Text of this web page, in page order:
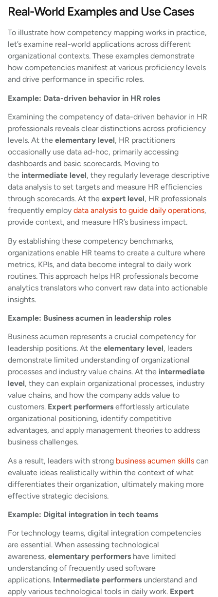
Real-World Examples and Use Cases
To illustrate how competency mapping works in practice,
let’s examine real-world applications across different
organizational contexts. These examples demonstrate
how competencies manifest at various proficiency levels
and drive performance in specific roles.
Example: Data-driven behavior in HR roles
Examining the competency of data-driven behavior in HR
professionals reveals clear distinctions across proficiency
levels. At the elementary level, HR practitioners
occasionally use data ad-hoc, primarily accessing
dashboards and basic scorecards. Moving to
the intermediate level, they regularly leverage descriptive
data analysis to set targets and measure HR efficiencies
through scorecards. At the expert level, HR professionals
frequently employ data analysis to guide daily operations,
provide context, and measure HR’s business impact.
By establishing these competency benchmarks,
organizations enable HR teams to create a culture where
metrics, KPIs, and data become integral to daily work
routines. This approach helps HR professionals become
analytics translators who convert raw data into actionable
insights.
Example: Business acumen in leadership roles
Business acumen represents a crucial competency for
leadership positions. At the elementary level, leaders
demonstrate limited understanding of organizational
processes and industry value chains. At the intermediate
level, they can explain organizational processes, industry
value chains, and how the company adds value to
customers. Expert performers effortlessly articulate
organizational positioning, identify competitive
advantages, and apply management theories to address
business challenges.
As a result, leaders with strong business acumen skills can
evaluate ideas realistically within the context of what
differentiates their organization, ultimately making more
effective strategic decisions.
Example: Digital integration in tech teams
For technology teams, digital integration competencies
are essential. When assessing technological
awareness, elementary performers have limited
understanding of frequently used software
applications. Intermediate performers understand and
apply various technological tools in daily work. Expert